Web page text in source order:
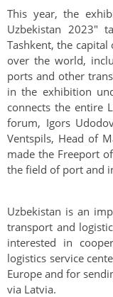
This year, the
Uzbekistan 2023"
Tashkent, the
over the world,
ports and other
in the exhibition
connects the entire
forum, Igors
Ventspils, Head of
made the Freeport
the field of port and
Uzbekistan is an
transport and
interested in
logistics service
Europe and for
via Latvia.